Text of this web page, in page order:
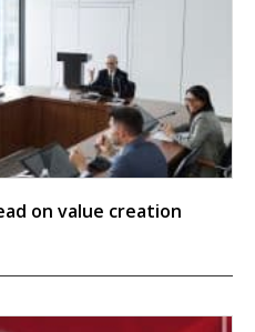
on value creation